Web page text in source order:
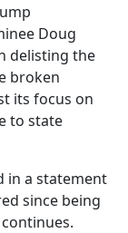
Doug
delisting the
broken
its focus on
to state
in a statement
since being